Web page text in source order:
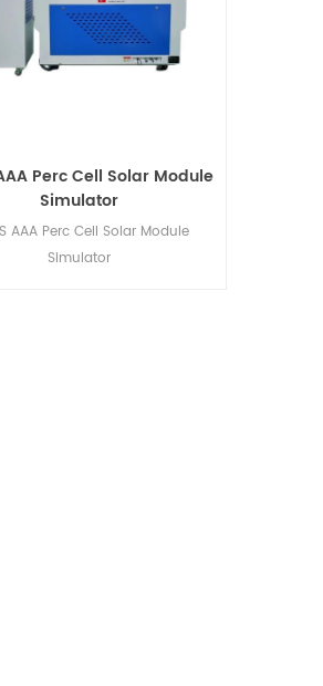
Perc Cell Solar Module
Simulator
AAA Perc Cell Solar Module
Simulator